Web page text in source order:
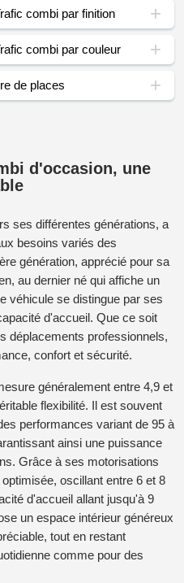
combi par finition
combi par couleur
de places
d'occasion, une
ses différentes générations, a
besoins variés des
génération, apprécié pour sa
au dernier né qui affiche un
véhicule se distingue par ses
d'accueil. Que ce soit
déplacements professionnels,
confort et sécurité.
généralement entre 4,9 et
flexibilité. Il est souvent
performances variant de 95 à
ainsi une puissance
Grâce à ses motorisations
oscillant entre 6 et 8
d'accueil allant jusqu'à 9
un espace intérieur généreux
tout en restant
comme pour des